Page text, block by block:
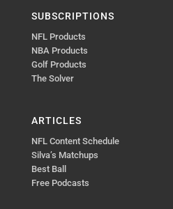
SUBSCRIPTIONS
NFL Products
NBA Products
Golf Products
The Solver
ARTICLES
NFL Content Schedule
Silva’s Matchups
Best Ball
Free Podcasts